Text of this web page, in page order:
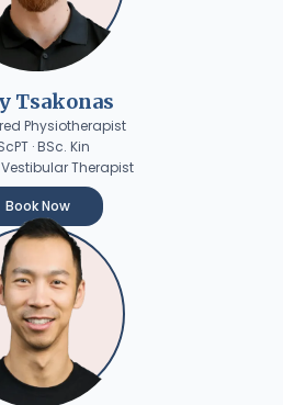
Tsakonas
Physiotherapist
· BSc. Kin
Therapist
Book Now